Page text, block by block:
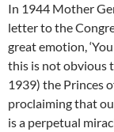
In 1944 Mother
letter to the
great emotion,
this is not obvious
1939) the Princes
proclaiming that
is a perpetual